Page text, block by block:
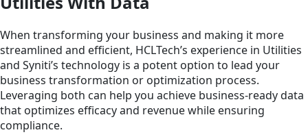
When transforming your business and making it more
streamlined and efficient, HCLTech’s experience in Utilities
and Syniti’s technology is a potent option to lead your
business transformation or optimization process.
Leveraging both can help you achieve business-ready data
that optimizes efficacy and revenue while ensuring
compliance.